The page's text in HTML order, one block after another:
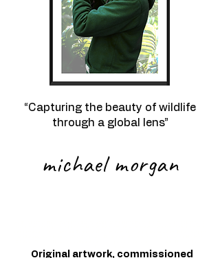
“Capturing the beauty of wildlife
through a global lens”
michael morgan
Original artwork, commissioned